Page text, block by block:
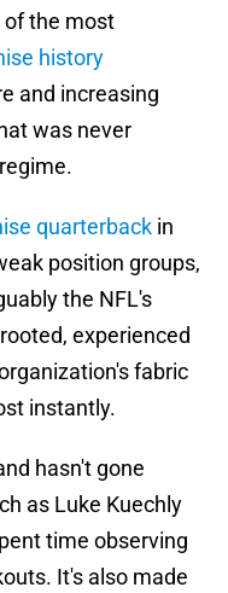
of the most
history
and increasing
was never
quarterback in
position groups,
the NFL's
experienced
fabric
instantly.
hasn't gone
as Luke Kuechly
time observing
It's also made